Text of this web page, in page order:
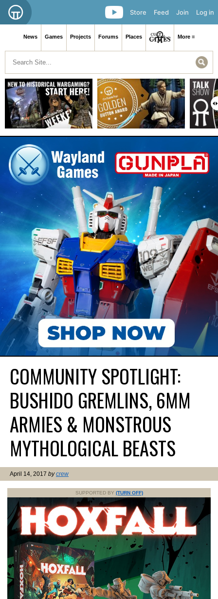
Log in
Join
Feed
Store
News Games Projects Forums Places More ≡
COMMUNITY SPOTLIGHT:
BUSHIDO GREMLINS, 6MM
ARMIES & MONSTROUS
MYTHOLOGICAL BEASTS
April 14, 2017 bycrew
SUPPORTED BY (TURN OFF)